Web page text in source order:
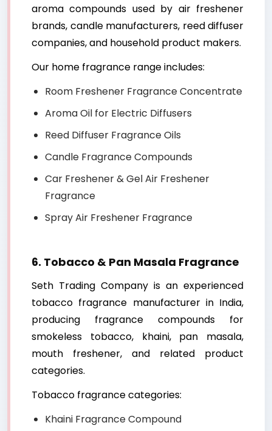
aroma compounds used by air freshener
brands, candle manufacturers, reed diffuser
companies, and household product makers.
Our home fragrance range includes:
Room Freshener Fragrance Concentrate
Aroma Oil for Electric Diffusers
Reed Diffuser Fragrance Oils
Candle Fragrance Compounds
Car Freshener & Gel Air Freshener
Fragrance
Spray Air Freshener Fragrance
6. Tobacco & Pan Masala Fragrance
Seth Trading Company is an experienced
tobacco fragrance manufacturer in India,
producing fragrance compounds for
smokeless tobacco, khaini, pan masala,
mouth freshener, and related product
categories.
Tobacco fragrance categories:
Khaini Fragrance Compound